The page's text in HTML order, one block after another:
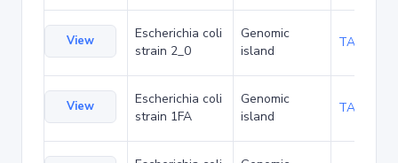
View
Escherichia coli
strain 2_0
Genomic
island
TA94615
View
Escherichia coli
strain 1FA
Genomic
island
TA94658